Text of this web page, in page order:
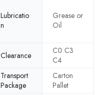
Lubricatio
n
Grease or
Oil
Clearance
C0 C3
C4
Transport
Package
Carton
Pallet